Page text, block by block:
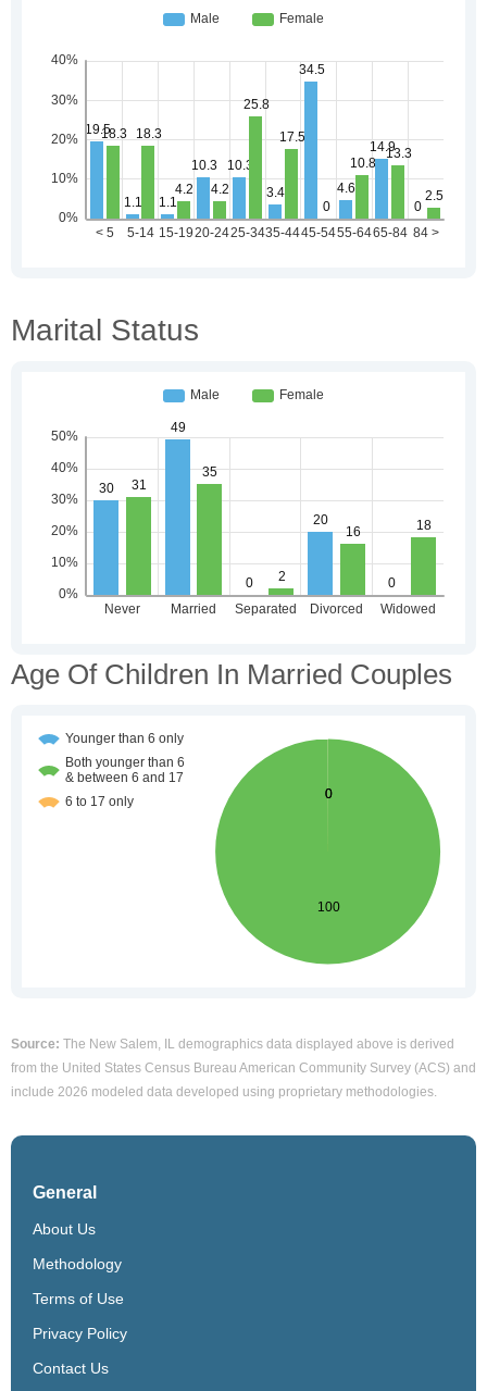
Marital Status
Age Of Children In Married Couples
Source: The New Salem, IL demographics data displayed above is derived
from the United States Census Bureau American Community Survey (ACS) and
include 2026 modeled data developed using proprietary methodologies.
General
About Us
Methodology
Terms of Use
Privacy Policy
Contact Us